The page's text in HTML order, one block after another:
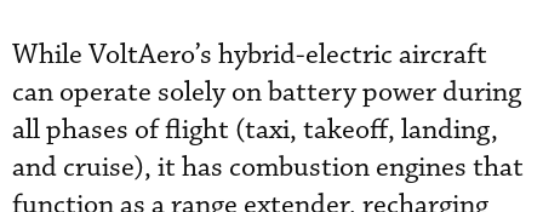
While VoltAero’s hybrid-electric aircraft
can operate solely on battery power during
all phases of flight (taxi, takeoff, landing,
and cruise), it has combustion engines that
function as a range extender, recharging